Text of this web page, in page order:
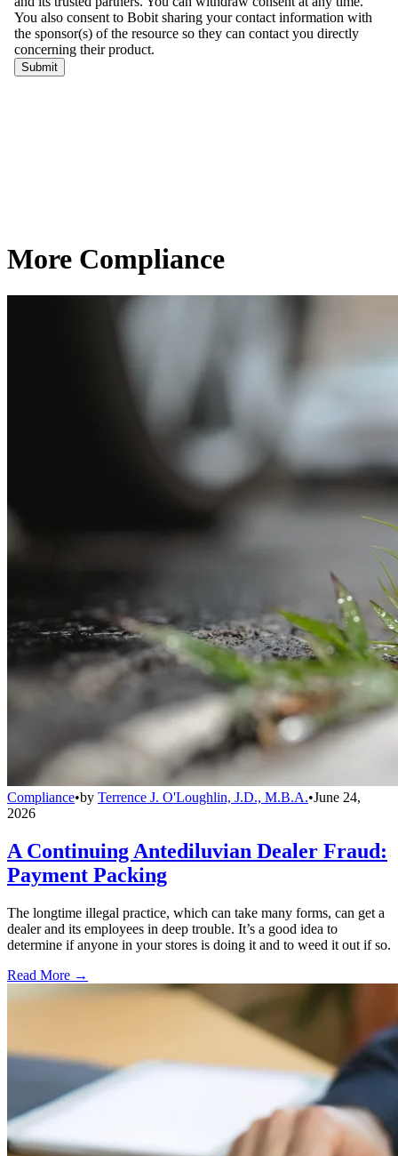
More Compliance
Compliance•by Terrence J. O'Loughlin, J.D., M.B.A.•June 24,
2026
A Continuing Antediluvian Dealer Fraud:
Payment Packing
The longtime illegal practice, which can take many forms, can get a
dealer and its employees in deep trouble. It’s a good idea to
determine if anyone in your stores is doing it and to weed it out if so.
Read More →